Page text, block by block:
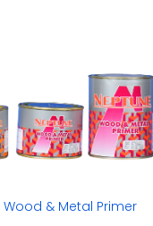
Wood & Metal Primer